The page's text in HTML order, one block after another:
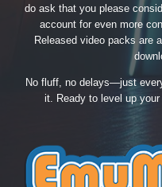
do ask that you please
account for even more
Released video packs are
No fluff, no delays—just
it. Ready to level up your